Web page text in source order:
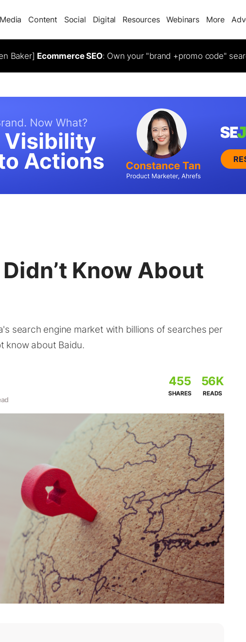
Content Social Digital Resources Webinars More
Baker] Ecommerce SEO: Own your "brand +promo code"
Know About
search engine market with billions of searches per
know about Baidu.
455
SHARES
56K
READS